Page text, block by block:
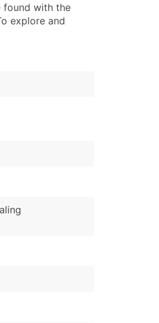
found with the
explore and